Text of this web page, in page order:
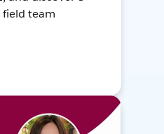
team